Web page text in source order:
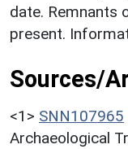
date. Remnants
present.
Sources/
<1> SNN107965
Archaeological